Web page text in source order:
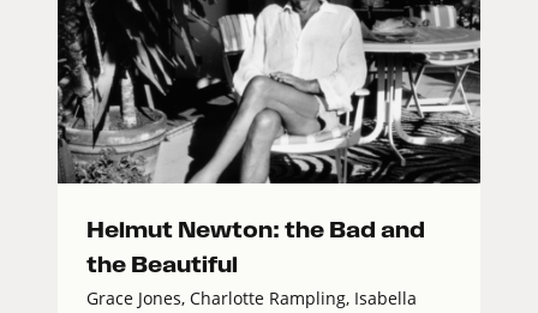
Helmut Newton: the Bad and
the Beautiful
Grace Jones, Charlotte Rampling, Isabella